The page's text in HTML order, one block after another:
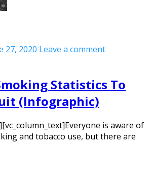
27, 2020 Leave a comment
Statistics To
(Infographic)
is aware of
and tobacco use, but there are